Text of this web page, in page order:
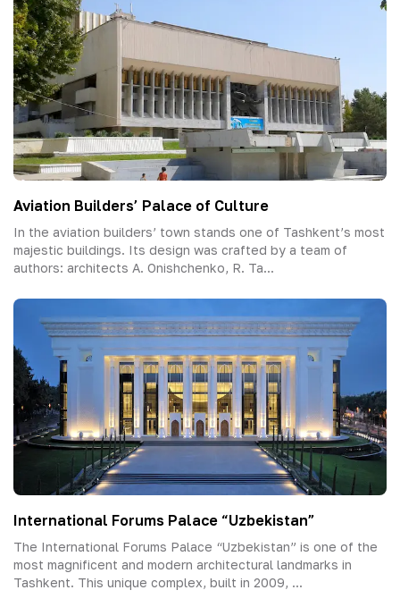
Aviation Builders’ Palace of Culture
In the aviation builders’ town stands one of Tashkent’s most
majestic buildings. Its design was crafted by a team of
authors: architects A. Onishchenko, R. Ta...
International Forums Palace “Uzbekistan”
The International Forums Palace “Uzbekistan” is one of the
most magnificent and modern architectural landmarks in
Tashkent. This unique complex, built in 2009, ...